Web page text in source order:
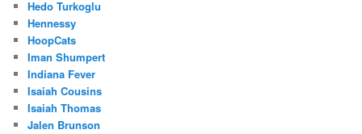
Hedo Turkoglu
Hennessy
HoopCats
Iman Shumpert
Indiana Fever
Isaiah Cousins
Isaiah Thomas
Jalen Brunson